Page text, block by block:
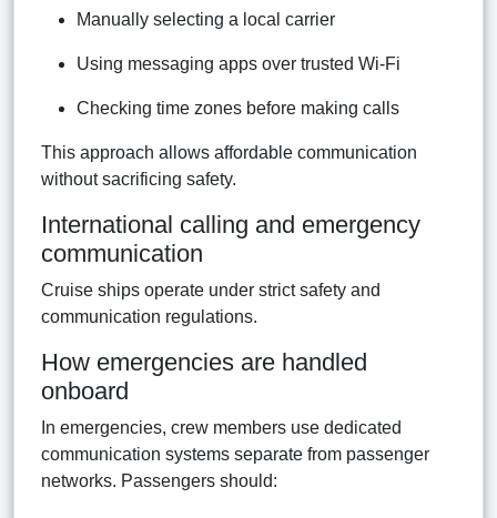
Manually selecting a local carrier
Using messaging apps over trusted Wi-Fi
Checking time zones before making calls
This approach allows affordable communication
without sacrificing safety.
International calling and emergency
communication
Cruise ships operate under strict safety and
communication regulations.
How emergencies are handled
onboard
In emergencies, crew members use dedicated
communication systems separate from passenger
networks. Passengers should: